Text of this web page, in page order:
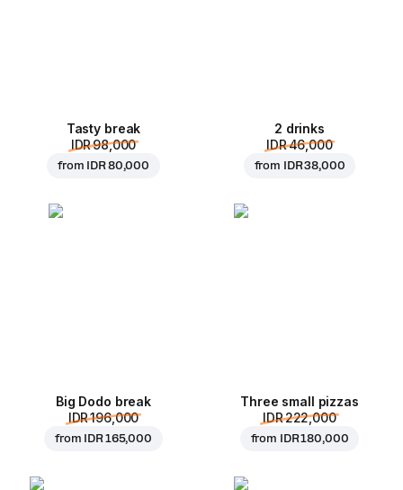
Tasty break
IDR 98,000
from IDR 80,000
2 drinks
IDR 46,000
from IDR 38,000
Big Dodo break
IDR 196,000
from IDR 165,000
Three small pizzas
IDR 222,000
from IDR 180,000